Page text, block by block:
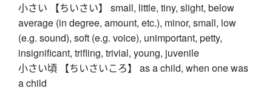
小さい 【ちいさい】 small, little, tiny, slight, below
average (in degree, amount, etc.), minor, small, low
(e.g. sound), soft (e.g. voice), unimportant, petty,
insignificant, trifling, trivial, young, juvenile
小さい頃 【ちいさいころ】 as a child, when one was
a child